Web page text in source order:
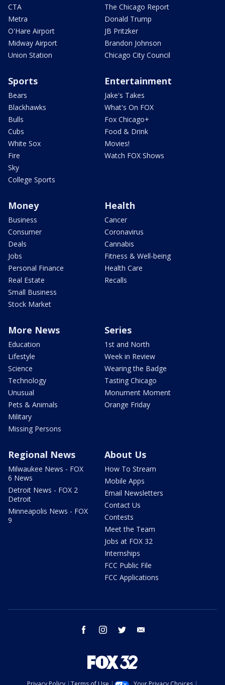
CTA
Metra
O'Hare Airport
Midway Airport
Union Station
The Chicago Report
Donald Trump
JB Pritzker
Brandon Johnson
Chicago City Council
Sports
Bears
Blackhawks
Bulls
Cubs
White Sox
Fire
Sky
College Sports
Entertainment
Jake's Takes
What's On FOX
Fox Chicago+
Food & Drink
Movies!
Watch FOX Shows
Money
Business
Consumer
Deals
Jobs
Personal Finance
Real Estate
Small Business
Stock Market
Health
Cancer
Coronavirus
Cannabis
Fitness & Well-being
Health Care
Recalls
More News
Education
Lifestyle
Science
Technology
Unusual
Pets & Animals
Military
Missing Persons
Series
1st and North
Week in Review
Wearing the Badge
Tasting Chicago
Monument Moment
Orange Friday
Regional News
Milwaukee News - FOX
6 News
Detroit News - FOX 2
Detroit
Minneapolis News - FOX
9
About Us
How To Stream
Mobile Apps
Email Newsletters
Contact Us
Contests
Meet the Team
Jobs at FOX 32
Internships
FCC Public File
FCC Applications
facebook instagram twitter